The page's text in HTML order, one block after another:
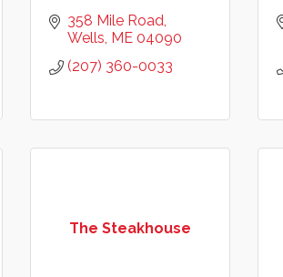
358 Mile Road
Wells ME 04090
(207) 360-0033
The Steakhouse